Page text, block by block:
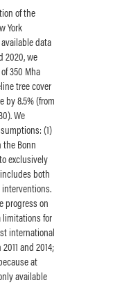
of the
York
data
2020, we
350 Mha
tree cover
by 8.5% (from
We
(1)
the Bonn
exclusively
both
progress on
for
international
and 2014;
at
available